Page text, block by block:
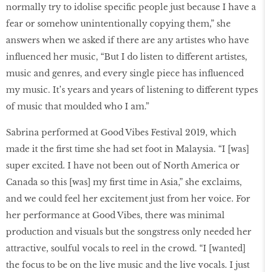
normally try to idolise specific people just because I have a
fear or somehow unintentionally copying them,” she
answers when we asked if there are any artistes who have
influenced her music, “But I do listen to different artistes,
music and genres, and every single piece has influenced
my music. It’s years and years of listening to different types
of music that moulded who I am.”
Sabrina performed at Good Vibes Festival 2019, which
made it the first time she had set foot in Malaysia. “I [was]
super excited. I have not been out of North America or
Canada so this [was] my first time in Asia,” she exclaims,
and we could feel her excitement just from her voice. For
her performance at Good Vibes, there was minimal
production and visuals but the songstress only needed her
attractive, soulful vocals to reel in the crowd. “I [wanted]
the focus to be on the live music and the live vocals. I just